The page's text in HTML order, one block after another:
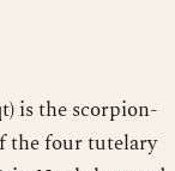
is the scorpion-
the four tutelary